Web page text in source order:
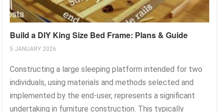
Build a DIY King Size Bed Frame: Plans & Guide
5 JANUARY 2026
Constructing a large sleeping platform intended for two
individuals, using materials and methods selected and
implemented by the end-user, represents a significant
undertaking in furniture construction. This typically